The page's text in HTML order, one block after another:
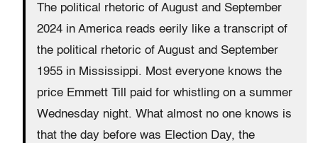
The political rhetoric of August and September
2024 in America reads eerily like a transcript of
the political rhetoric of August and September
1955 in Mississippi. Most everyone knows the
price Emmett Till paid for whistling on a summer
Wednesday night. What almost no one knows is
that the day before was Election Day, the